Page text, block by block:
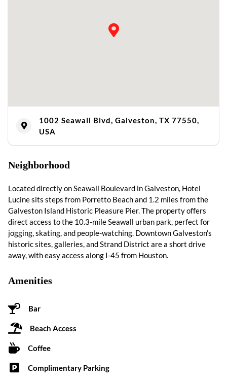
1002 Seawall Blvd, Galveston, TX 77550,
USA
Neighborhood
Located directly on Seawall Boulevard in Galveston, Hotel
Lucine sits steps from Porretto Beach and 1.2 miles from the
Galveston Island Historic Pleasure Pier. The property offers
direct access to the 10.3-mile Seawall urban park, perfect for
jogging, skating, and people-watching. Downtown Galveston's
historic sites, galleries, and Strand District are a short drive
away, with easy access along I-45 from Houston.
Amenities
Bar
Beach Access
Coffee
Complimentary Parking